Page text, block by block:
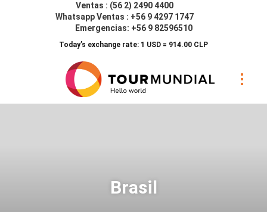
Ventas : (56 2) 2490 4400
Whatsapp Ventas : +56 9 4297 1747
Emergencias: +56 9 82596510
Today’s exchange rate: 1 USD = 914.00 CLP
Brasil